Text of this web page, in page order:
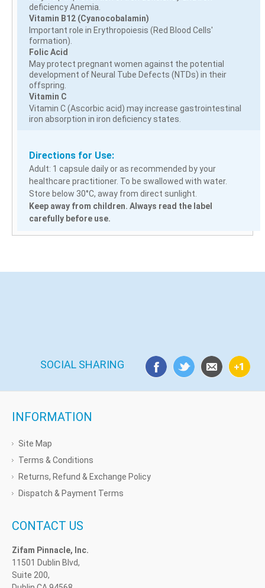
deficiency Anemia.
Vitamin B12 (Cyanocobalamin)
Important role in Erythropoiesis (Red Blood Cells'
formation).
Folic Acid
May protect pregnant women against the potential
development of Neural Tube Defects (NTDs) in their
offspring.
Vitamin C
Vitamin C (Ascorbic acid) may increase gastrointestinal
iron absorption in iron deficiency states.
Directions for Use:
Adult: 1 capsule daily or as recommended by your
healthcare practitioner. To be swallowed with water.
Store below 30°C, away from direct sunlight.
Keep away from children. Always read the label
carefully before use.
SOCIAL SHARING
INFORMATION
Site Map
Terms & Conditions
Returns, Refund & Exchange Policy
Dispatch & Payment Terms
CONTACT US
Zifam Pinnacle, Inc.
11501 Dublin Blvd,
Suite 200,